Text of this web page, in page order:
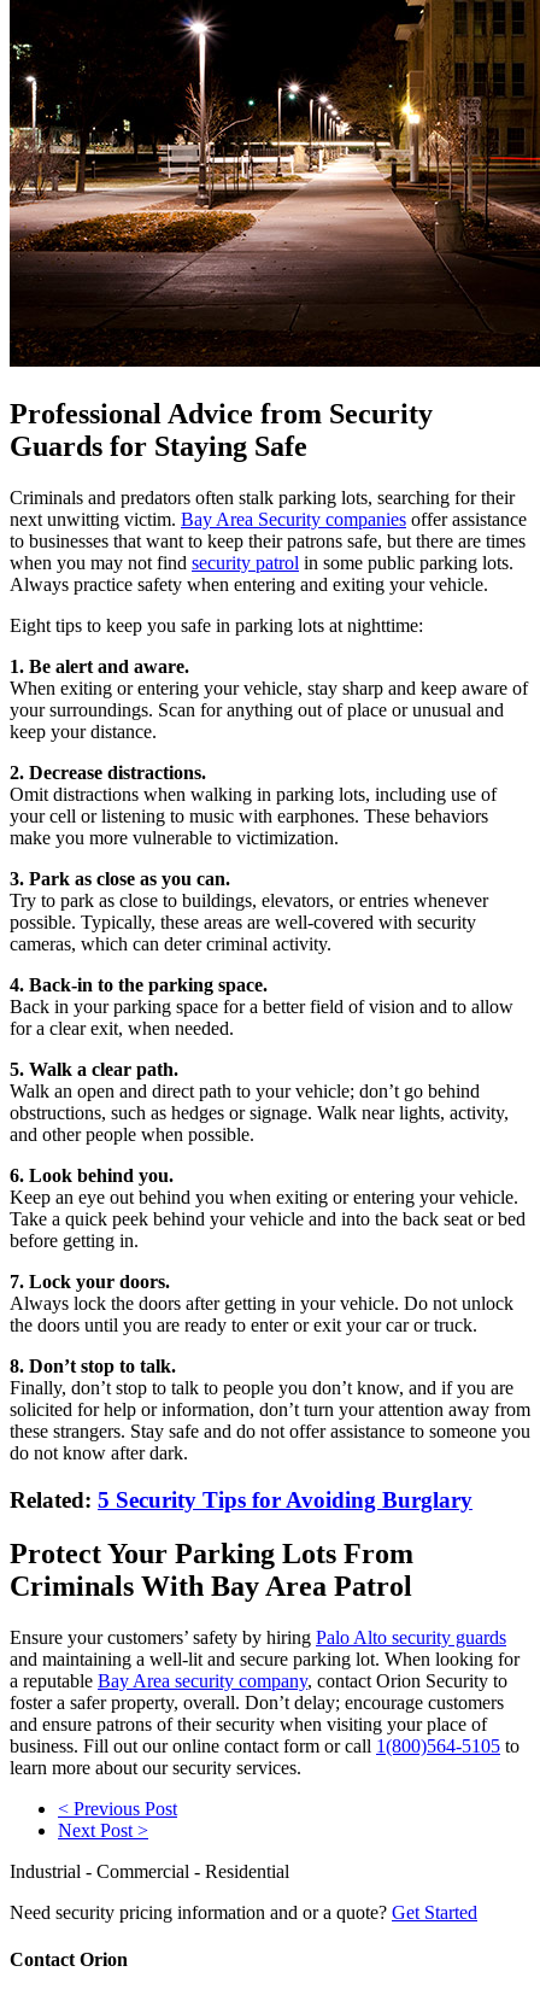
Professional Advice from Security
Guards for Staying Safe
Criminals and predators often stalk parking lots, searching for their
next unwitting victim. Bay Area Security companies offer assistance
to businesses that want to keep their patrons safe, but there are times
when you may not find security patrol in some public parking lots.
Always practice safety when entering and exiting your vehicle.
Eight tips to keep you safe in parking lots at nighttime:
1. Be alert and aware.
When exiting or entering your vehicle, stay sharp and keep aware of
your surroundings. Scan for anything out of place or unusual and
keep your distance.
2. Decrease distractions.
Omit distractions when walking in parking lots, including use of
your cell or listening to music with earphones. These behaviors
make you more vulnerable to victimization.
3. Park as close as you can.
Try to park as close to buildings, elevators, or entries whenever
possible. Typically, these areas are well-covered with security
cameras, which can deter criminal activity.
4. Back-in to the parking space.
Back in your parking space for a better field of vision and to allow
for a clear exit, when needed.
5. Walk a clear path.
Walk an open and direct path to your vehicle; don’t go behind
obstructions, such as hedges or signage. Walk near lights, activity,
and other people when possible.
6. Look behind you.
Keep an eye out behind you when exiting or entering your vehicle.
Take a quick peek behind your vehicle and into the back seat or bed
before getting in.
7. Lock your doors.
Always lock the doors after getting in your vehicle. Do not unlock
the doors until you are ready to enter or exit your car or truck.
8. Don’t stop to talk.
Finally, don’t stop to talk to people you don’t know, and if you are
solicited for help or information, don’t turn your attention away from
these strangers. Stay safe and do not offer assistance to someone you
do not know after dark.
Related: 5 Security Tips for Avoiding Burglary
Protect Your Parking Lots From
Criminals With Bay Area Patrol
Ensure your customers’ safety by hiring Palo Alto security guards
and maintaining a well-lit and secure parking lot. When looking for
a reputable Bay Area security company, contact Orion Security to
foster a safer property, overall. Don’t delay; encourage customers
and ensure patrons of their security when visiting your place of
business. Fill out our online contact form or call 1(800)564-5105 to
learn more about our security services.
< Previous Post
Next Post >
Industrial - Commercial - Residential
Need security pricing information and or a quote? Get Started
Contact Orion